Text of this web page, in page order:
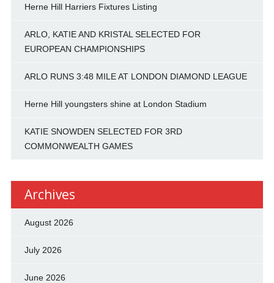
Herne Hill Harriers Fixtures Listing
ARLO, KATIE AND KRISTAL SELECTED FOR
EUROPEAN CHAMPIONSHIPS
ARLO RUNS 3:48 MILE AT LONDON DIAMOND LEAGUE
Herne Hill youngsters shine at London Stadium
KATIE SNOWDEN SELECTED FOR 3RD
COMMONWEALTH GAMES
Archives
August 2026
July 2026
June 2026